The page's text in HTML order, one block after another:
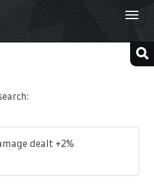
dealt +2%